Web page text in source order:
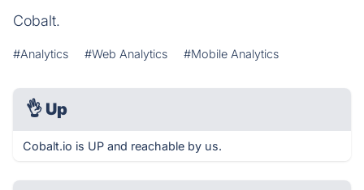
Cobalt.
#Analytics #Web Analytics #Mobile Analytics
👌 Up
Cobalt.io is UP and reachable by us.